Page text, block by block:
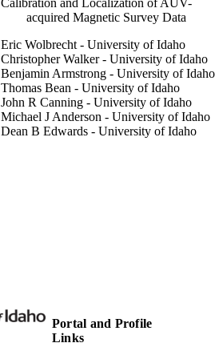
acquired Magnetic Survey Data
Eric Wolbrecht - University of Idaho
Christopher Walker - University of Idaho
Benjamin Armstrong - University of Idaho
Thomas Bean - University of Idaho
John R Canning - University of Idaho
Michael J Anderson - University of Idaho
Dean B Edwards - University of Idaho
Conference paper
Portal and Profile
Links